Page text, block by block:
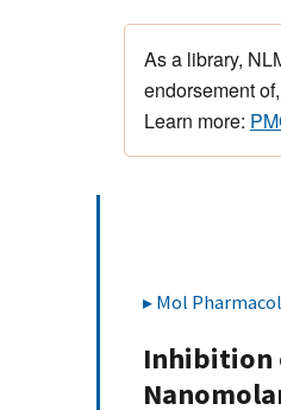
As a library,
endorsement
Learn more:
Mol Pharmacol
Inhibition